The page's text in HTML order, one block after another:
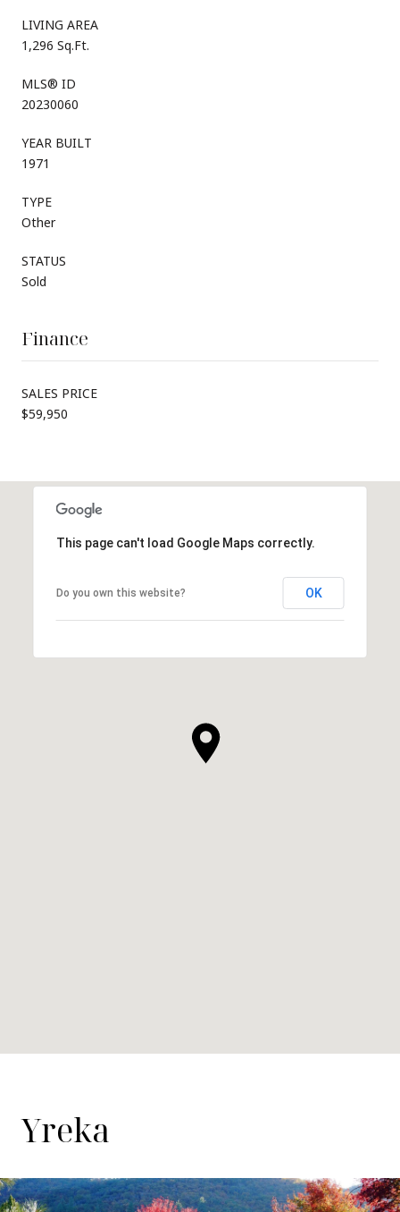
LIVING AREA
1,296 Sq.Ft.
MLS® ID
20230060
YEAR BUILT
1971
TYPE
Other
STATUS
Sold
Finance
SALES PRICE
$59,950
This page can't load Google Maps correctly.
Do you own this website? OK
Yreka